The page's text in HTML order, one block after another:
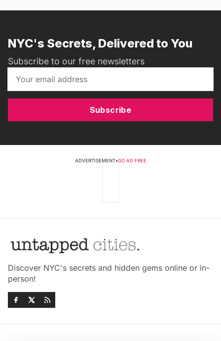
NYC's Secrets, Delivered to You
Subscribe to our free newsletters
Subscribe
ADVERTISEMENT•GO AD FREE
Discover NYC's secrets and hidden gems online or in-
person!